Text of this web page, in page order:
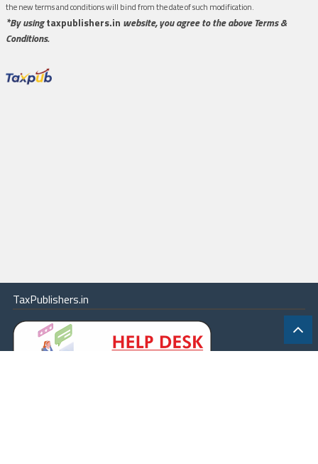
the new terms and conditions will bind from the date of such modification.
*By usingtaxpublishers.in website, you agree to the above Terms &
Conditions.
TaxPublishers.in